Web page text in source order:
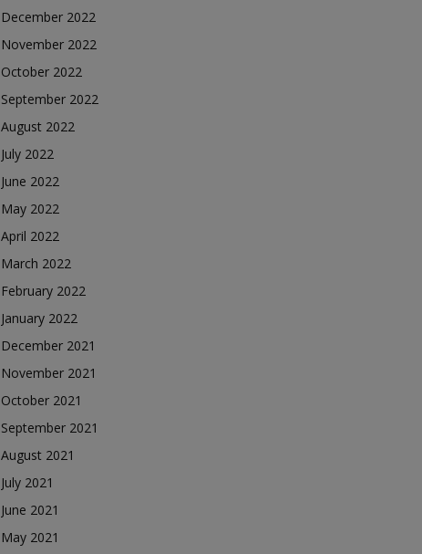
December 2022
November 2022
October 2022
September 2022
August 2022
July 2022
June 2022
May 2022
April 2022
March 2022
February 2022
January 2022
December 2021
November 2021
October 2021
September 2021
August 2021
July 2021
June 2021
May 2021